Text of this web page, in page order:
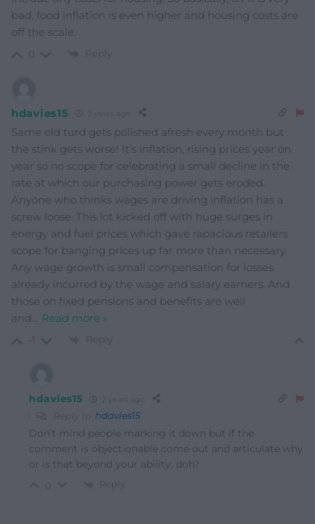
bad, food inflation is even higher and housing costs are
off the scale.
Reply
hdavies15
Same old turd gets polished afresh every month but
the stink gets worse! It’s inflation, rising prices year on
year so no scope for celebrating a small decline in the
rate at which our purchasing power gets eroded.
Anyone who thinks wages are driving inflation has a
screw loose. This lot kicked off with huge surges in
energy and fuel prices which gave rapacious retailers
scope for banging prices up far more than necessary.
Any wage growth is small compensation for losses
already incurred by the wage and salary earners. And
those on fixed pensions and benefits are well
and… Read more »
-1 Reply
hdavies15 2 years ago
Reply to hdavies15
Don’t mind people marking it down but if the
comment is objectionable come out and articulate why
or is that beyond your ability, doh?
Reply